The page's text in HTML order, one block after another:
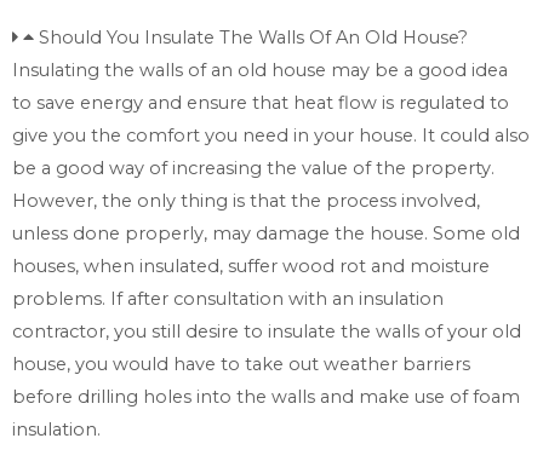
Should You Insulate The Walls Of An Old House?
Insulating the walls of an old house may be a good idea
to save energy and ensure that heat flow is regulated to
give you the comfort you need in your house. It could also
be a good way of increasing the value of the property.
However, the only thing is that the process involved,
unless done properly, may damage the house. Some old
houses, when insulated, suffer wood rot and moisture
problems. If after consultation with an insulation
contractor, you still desire to insulate the walls of your old
house, you would have to take out weather barriers
before drilling holes into the walls and make use of foam
insulation.